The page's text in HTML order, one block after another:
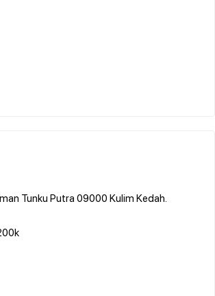
Tunku Putra 09000 Kulim Kedah.